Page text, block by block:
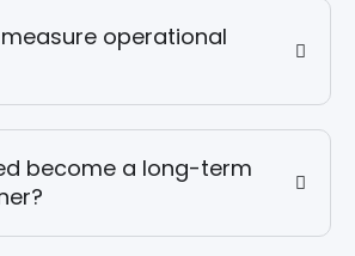
operational
become a long-term